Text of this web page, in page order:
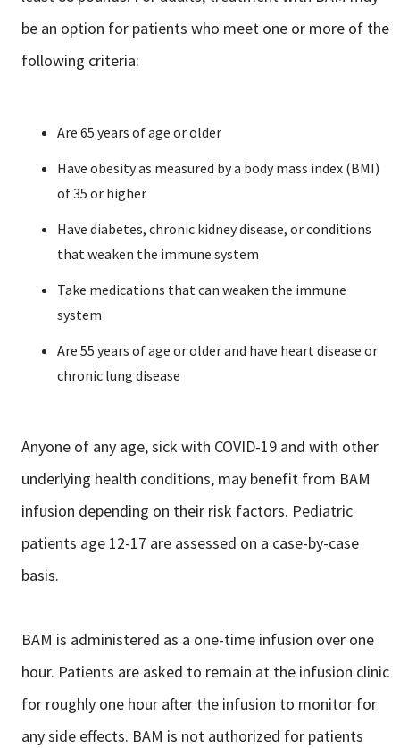
be an option for patients who meet one or more of the
following criteria:
Are 65 years of age or older
Have obesity as measured by a body mass index (BMI)
of 35 or higher
Have diabetes, chronic kidney disease, or conditions
that weaken the immune system
Take medications that can weaken the immune
system
Are 55 years of age or older and have heart disease or
chronic lung disease
Anyone of any age, sick with COVID-19 and with other
underlying health conditions, may benefit from BAM
infusion depending on their risk factors. Pediatric
patients age 12-17 are assessed on a case-by-case
basis.
BAM is administered as a one-time infusion over one
hour. Patients are asked to remain at the infusion clinic
for roughly one hour after the infusion to monitor for
any side effects. BAM is not authorized for patients